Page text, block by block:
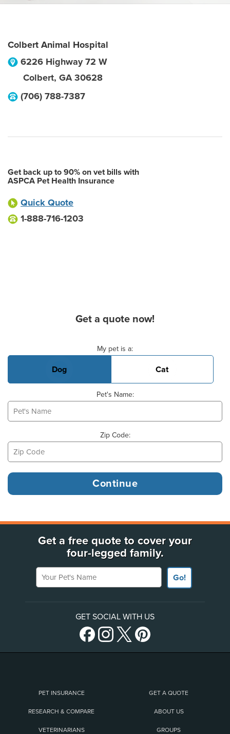
Colbert Animal Hospital
6226 Highway 72 W
Colbert, GA 30628
(706) 788-7387
Get back up to 90% on vet bills with
ASPCA Pet Health Insurance
Quick Quote
1-888-716-1203
Get a quote now!
My pet is a:
Dog Cat
Pet's Name:
Zip Code:
Get a free quote to cover your
four-legged family.
Your Pet's Name
Go!
GET SOCIAL WITH US
PET INSURANCE GET A QUOTE
RESEARCH & COMPARE ABOUT US
VETERINARIANS GROUPS